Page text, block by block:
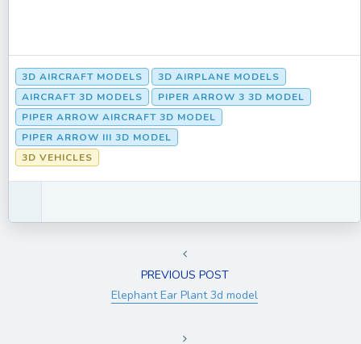
3D AIRCRAFT MODELS
3D AIRPLANE MODELS
AIRCRAFT 3D MODELS
PIPER ARROW 3 3D MODEL
PIPER ARROW AIRCRAFT 3D MODEL
PIPER ARROW III 3D MODEL
3D VEHICLES
PREVIOUS POST
Elephant Ear Plant 3d model